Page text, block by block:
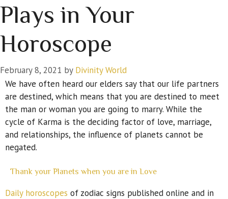
Plays in Your
Horoscope
February 8, 2021 by Divinity World
We have often heard our elders say that our life partners
are destined, which means that you are destined to meet
the man or woman you are going to marry. While the
cycle of Karma is the deciding factor of love, marriage,
and relationships, the influence of planets cannot be
negated.
Thank your Planets when you are in Love
Daily horoscopes of zodiac signs published online and in